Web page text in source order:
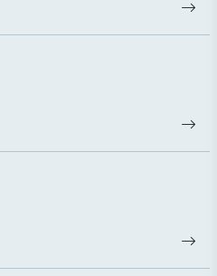
empower its employees
live more sustainably.